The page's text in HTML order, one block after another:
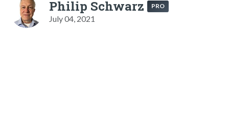
Philip Schwarz PRO
July 04, 2021